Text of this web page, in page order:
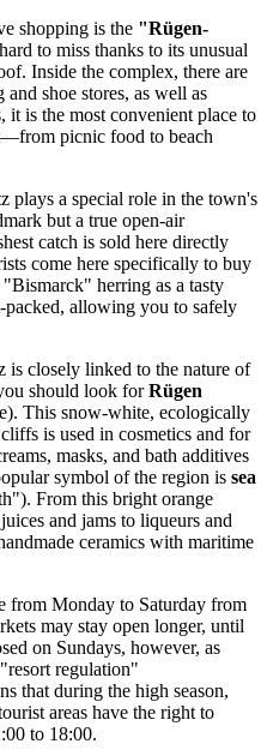
shopping is the "Rügen-
to miss thanks to its unusual
Inside the complex, there are
shoe stores, as well as
it is the most convenient place to
picnic food to beach
plays a special role in the town's
but a true open-air
catch is sold here directly
come here specifically to buy
herring as a tasty
allowing you to safely
is closely linked to the nature of
should look forRügen
This snow-white, ecologically
is used in cosmetics and for
masks, and bath additives
symbol of the region is sea
From this bright orange
and jams to liqueurs and
ceramics with maritime
from Monday to Saturday from
may stay open longer, until
on Sundays, however, as
regulation"
that during the high season,
areas have the right to
to 18:00.